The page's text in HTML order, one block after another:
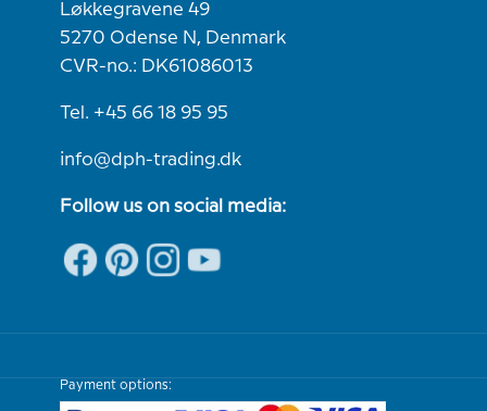
Løkkegravene 49
5270 Odense N, Denmark
CVR-no.: DK61086013
Tel. +45 66 18 95 95
info@dph-trading.dk
Follow us on social media:
Payment options: